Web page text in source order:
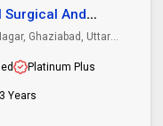
Surgical And
Ghaziabad, Uttar
Platinum Plus
3 Years